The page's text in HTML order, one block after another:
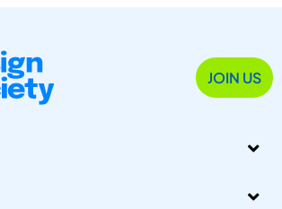
JOIN US